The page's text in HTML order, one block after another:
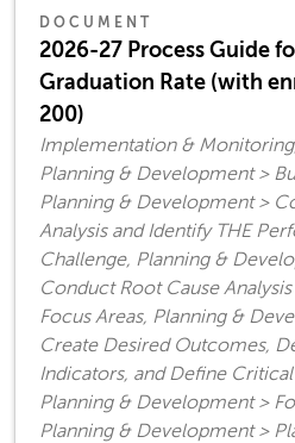
DOCUMENT
2026-27 Process Guide
Graduation Rate (with
200)
Implementation &
Planning & Development >
Planning & Development >
Analysis and Identify THE
Challenge, Planning &
Conduct Root Cause
Focus Areas, Planning &
Create Desired Outcomes,
Indicators, and Define
Planning & Development >
Planning & Development >